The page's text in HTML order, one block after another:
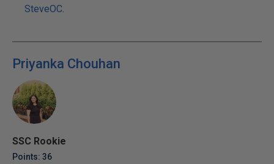
SteveOC.
Priyanka Chouhan
SSC Rookie
Points: 36